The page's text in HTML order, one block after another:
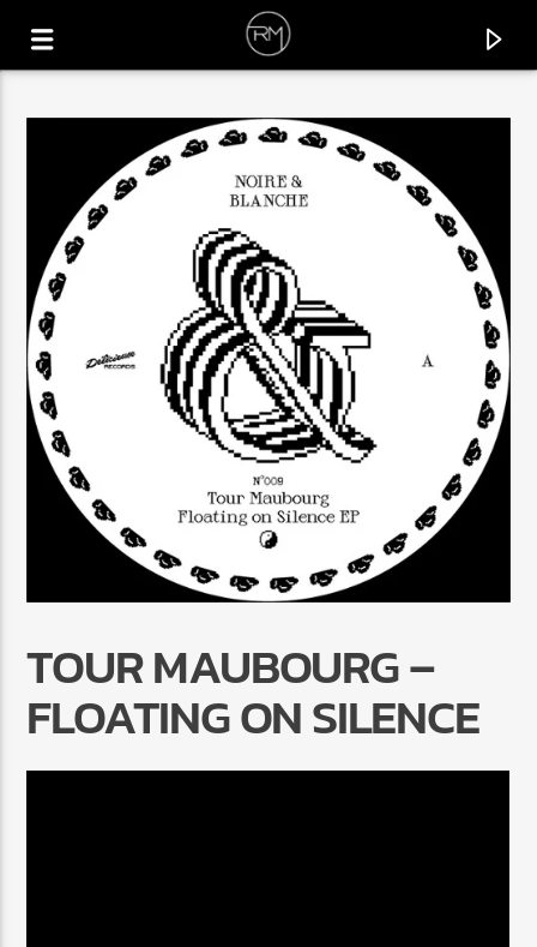
CURRENT TRACK
GOTTA BE COOL
RAFAEL
Radio Marrakech
TOUR MAUBOURG –
FLOATING ON SILENCE